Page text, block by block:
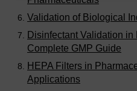
Validation of Biological
Disinfectant Validation in
Complete GMP Guide
HEPA Filters in
Applications